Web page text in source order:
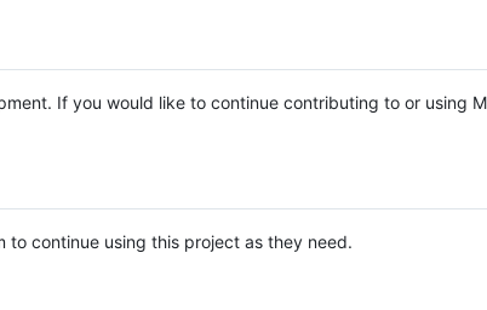
If you would like to continue contributing to or using
to continue using this project as they need.